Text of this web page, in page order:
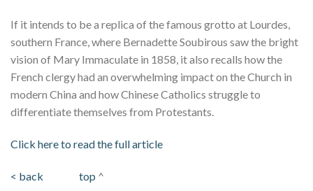
If it intends to be a replica of the famous grotto at Lourdes,
southern France, where Bernadette Soubirous saw the bright
vision of Mary Immaculate in 1858, it also recalls how the
French clergy had an overwhelming impact on the Church in
modern China and how Chinese Catholics struggle to
differentiate themselves from Protestants.
Click here to read the full article
< back top ^